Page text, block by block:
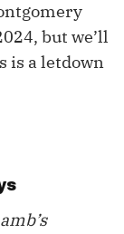
but we’ll
is a letdown